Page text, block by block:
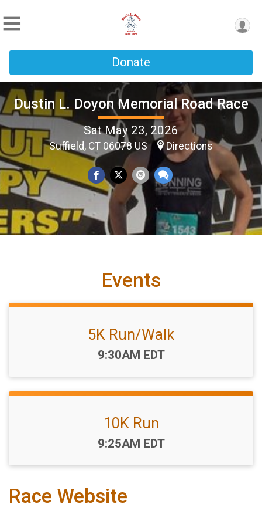
Donate
Dustin L. Doyon Memorial Road Race
Sat May 23, 2026
Suffield, CT 06078 US Directions
Events
5K Run/Walk
Time:
9:30AM EDT
10K Run
Time:
9:25AM EDT
Race Website